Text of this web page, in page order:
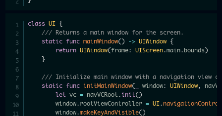
class UI
{
/// Returns a main window for the screen.
static
func mainWindow() -> UIWindow
{
return UIWindow(frame: UIScreen.main. bounds)
}
/// Initialize main window with a navigation view
static
func initMainWindow( window: UIWindow,
let vc = navVCRoot. init()
        window
. rootViewController = UI.
        window
.makeKeyAndVisible()